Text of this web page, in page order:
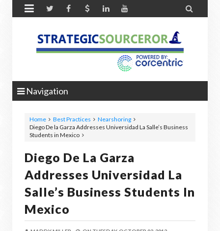
 
Navigation
Home Best Practices
Nearshoring
Diego De la Garza Addresses Universidad La Salle’s Business
Students in Mexico
Diego De La Garza
Addresses Universidad La
Salle’s Business Students In
Mexico